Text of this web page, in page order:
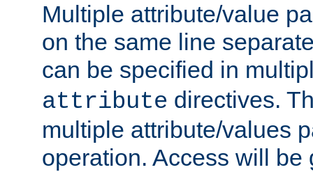
Multiple attribute/value
on the same line
can be specified in
attribute directives.
multiple attribute/values
operation. Access will be